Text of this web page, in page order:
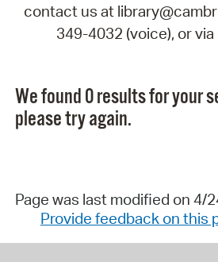
contact us at
349-4032 (voice), or via
We found 0 results for your
please try again.
Page was last modified on 4/
Provide feedback on this